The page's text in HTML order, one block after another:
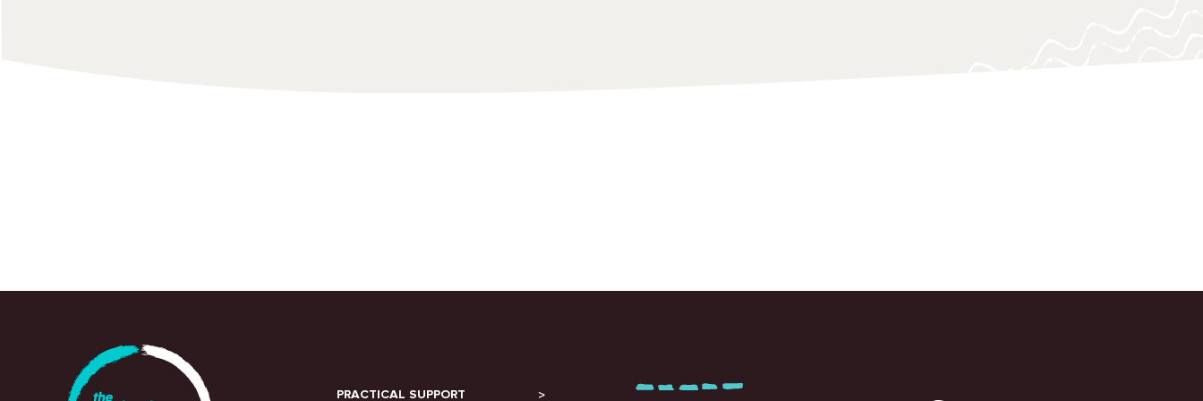
PRACTICAL SUPPORT